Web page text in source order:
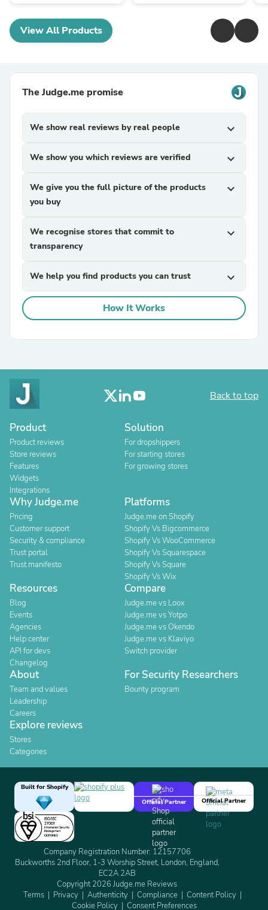
View All Products
The Judge.me promise
We show real reviews by real people expand_more
We show you which reviews are verified expand_more
We give you the full picture of the products
you buy
expand_more
We recognise stores that commit to
transparency
expand_more
We help you find products you can trust expand_more
How It Works
Back to top
Product
Product reviews
Store reviews
Features
Widgets
Integrations
Solution
For dropshippers
For starting stores
For growing stores
Why Judge.me
Pricing
Customer support
Security & compliance
Trust portal
Trust manifesto
Platforms
Judge.me on Shopify
Shopify Vs Bigcommerce
Shopify Vs WooCommerce
Shopify Vs Squarespace
Shopify Vs Square
Shopify Vs Wix
Resources
Blog
Events
Agencies
Help center
API for devs
Changelog
Compare
Judge.me vs Loox
Judge.me vs Yotpo
Judge.me vs Okendo
Judge.me vs Klaviyo
Switch provider
About
Team and values
Leadership
Careers
For Security Researchers
Bounty program
Explore reviews
Stores
Categories
Built for Shopify
Official Partner
Official Partner
Company Registration Number: 12157706
Buckworths 2nd Floor, 1-3 Worship Street, London, England,
EC2A 2AB
Copyright 2026 Judge.me Reviews
Terms
Privacy Authenticity Compliance
Content Policy
Cookie Policy
Consent Preferences